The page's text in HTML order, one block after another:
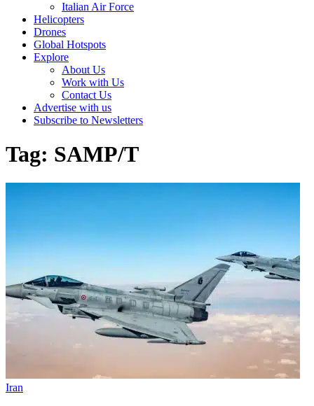
Italian Air Force
Helicopters
Drones
Global Hotspots
Explore
About Us
Work with Us
Contact Us
Advertise with us
Subscribe to Newsletters
Tag: SAMP/T
Iran